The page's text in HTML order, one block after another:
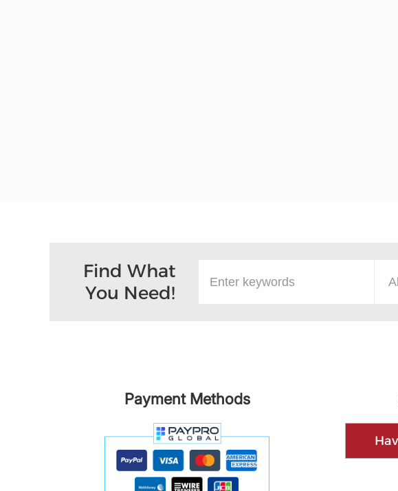
Find What
You Need!
Payment Methods